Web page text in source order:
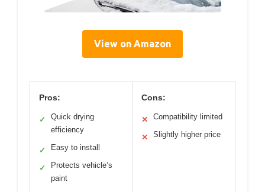
View on Amazon
Pros:
✓
Quick drying
efficiency
✓ Easy to install
✓
Protects vehicle’s
paint
Cons:
✕ Compatibility limited
✕ Slightly higher price